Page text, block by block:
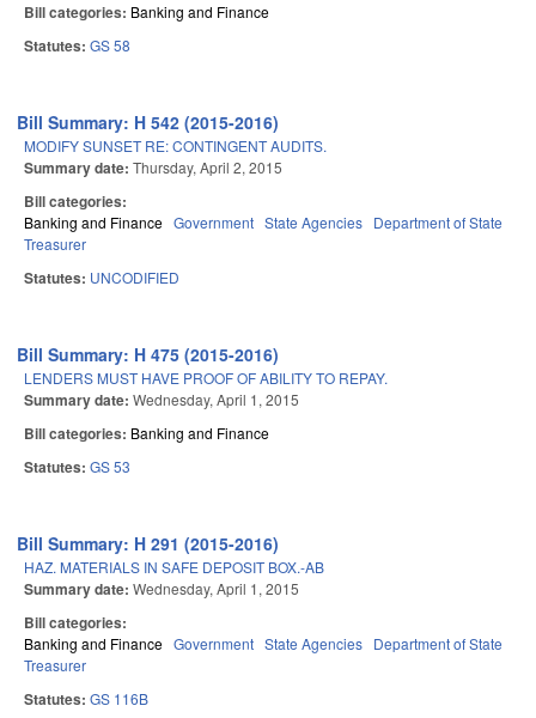
Bill categories: Banking and Finance
Statutes: GS 58
Bill Summary: H 542 (2015-2016)
MODIFY SUNSET RE: CONTINGENT AUDITS.
Summary date: Thursday, April 2, 2015
Bill categories:
Banking and Finance Government State Agencies Department of State
Treasurer
Statutes: UNCODIFIED
Bill Summary: H 475 (2015-2016)
LENDERS MUST HAVE PROOF OF ABILITY TO REPAY.
Summary date: Wednesday, April 1, 2015
Bill categories: Banking and Finance
Statutes: GS 53
Bill Summary: H 291 (2015-2016)
HAZ. MATERIALS IN SAFE DEPOSIT BOX.-AB
Summary date: Wednesday, April 1, 2015
Bill categories:
Banking and Finance Government State Agencies Department of State
Treasurer
Statutes: GS 116B